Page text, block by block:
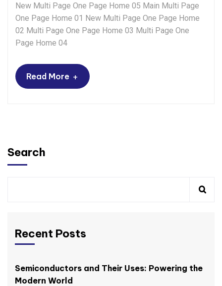
New Multi Page One Page Home 05 Main Multi Page
One Page Home 01 New Multi Page One Page Home
02 Multi Page One Page Home 03 Multi Page One
Page Home 04
Read More +
Search
Recent Posts
Semiconductors and Their Uses: Powering the
Modern World